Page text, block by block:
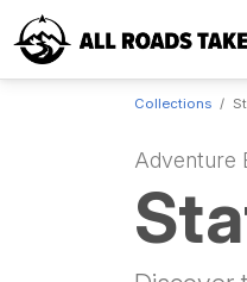
Collections
Adventure